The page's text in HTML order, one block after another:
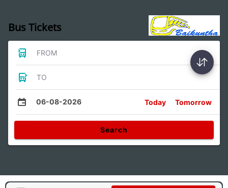
Bus Tickets
FROM
TO
06-08-2026 Today Tomorrow
Search